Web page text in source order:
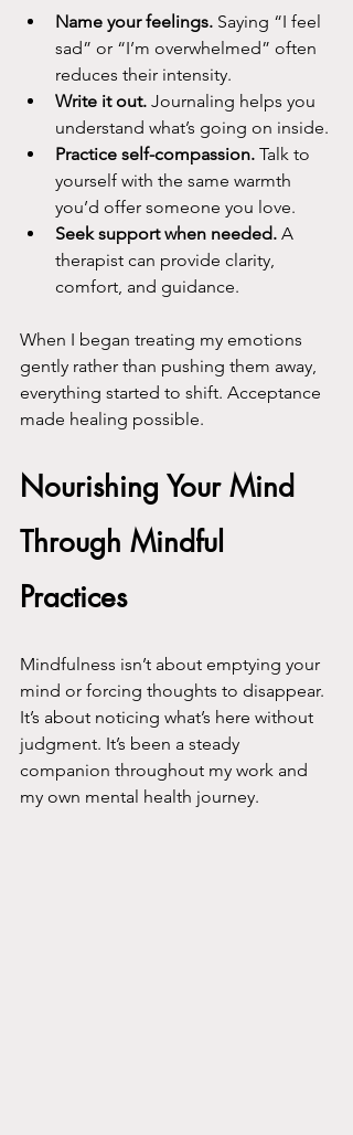
Name your feelings. Saying “I feel
sad” or “I’m overwhelmed” often
reduces their intensity.
Write it out. Journaling helps you
understand what’s going on inside.
Practice self-compassion. Talk to
yourself with the same warmth
you’d offer someone you love.
Seek support when needed. A
therapist can provide clarity,
comfort, and guidance.
When I began treating my emotions
gently rather than pushing them away,
everything started to shift. Acceptance
made healing possible.
Nourishing Your Mind
Through Mindful
Practices
Mindfulness isn’t about emptying your
mind or forcing thoughts to disappear.
It’s about noticing what’s here without
judgment. It’s been a steady
companion throughout my work and
my own mental health journey.